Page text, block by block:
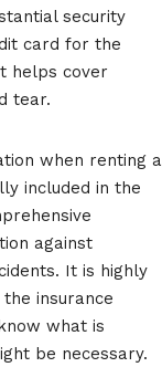
security
card for the
helps cover
tear.
when renting a
included in the
against
It is highly
insurance
what is
be necessary.